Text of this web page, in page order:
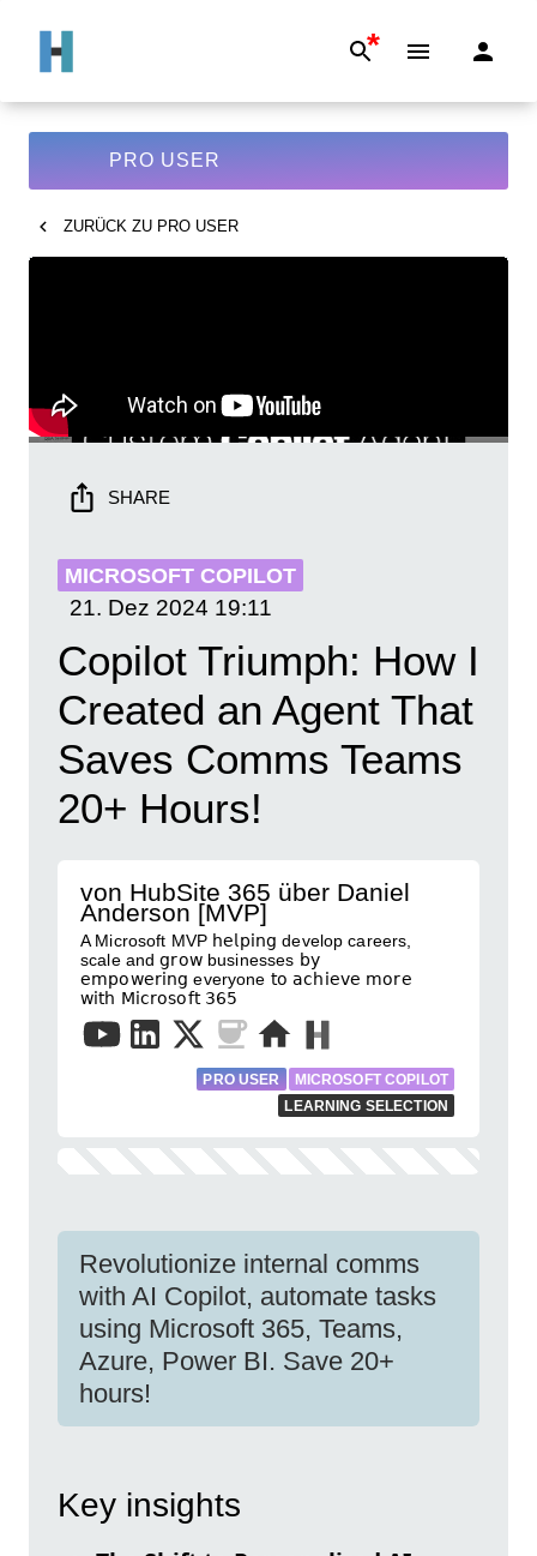
*
PRO USER
ZURÜCK ZU PRO USER
SHARE
MICROSOFT COPILOT
21. Dez 2024 19:11
Copilot Triumph: How I
Created an Agent That
Saves Comms Teams
20+ Hours!
von HubSite 365 über Daniel
Anderson [MVP]
A Microsoft MVP 𝗁𝖾𝗅𝗉𝗂𝗇𝗀 develop careers,
scale and 𝗀𝗋𝗈𝗐 businesses 𝖻𝗒
𝖾𝗆𝗉𝗈𝗐𝖾𝗋𝗂𝗇𝗀 everyone 𝗍𝗈 𝖺𝖼𝗁𝗂𝖾𝗏𝖾 𝗆𝗈𝗋𝖾
𝗐𝗂𝗍𝗁 𝖬𝗂𝖼𝗋𝗈𝗌𝗈𝖿𝗍 𝟥𝟨𝟧
PRO USER
MICROSOFT COPILOT
LEARNING SELECTION
Revolutionize internal comms
with AI Copilot, automate tasks
using Microsoft 365, Teams,
Azure, Power BI. Save 20+
hours!
Key insights